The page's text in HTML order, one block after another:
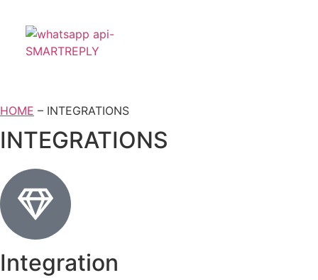
HOME – INTEGRATIONS
INTEGRATIONS
Integration